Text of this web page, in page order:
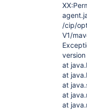
/cip/
V1/
at
at
at
at
at